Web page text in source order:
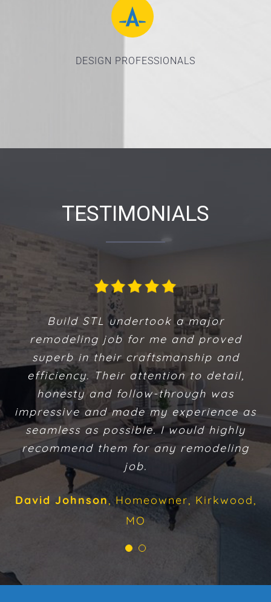
DESIGN PROFESSIONALS
TESTIMONIALS
Build STL undertook a major
remodeling job for me and proved
superb in their craftsmanship and
efficiency. Their attention to detail,
honesty and follow-through was
impressive and made my experience as
seamless as possible. I would highly
recommend them for any remodeling
job.
David Johnson, Homeowner, Kirkwood,
MO
We are extremely pleased with the new
addition and remodeling work
performed on our home. Their
craftsmanship exceeded our
expectations. We enjoyed getting to
know them on a personal level. They
exhibited great integrity. They followed
up on commitments. We consider the
project they completed for us a total
Homeowner, Chesterfield,